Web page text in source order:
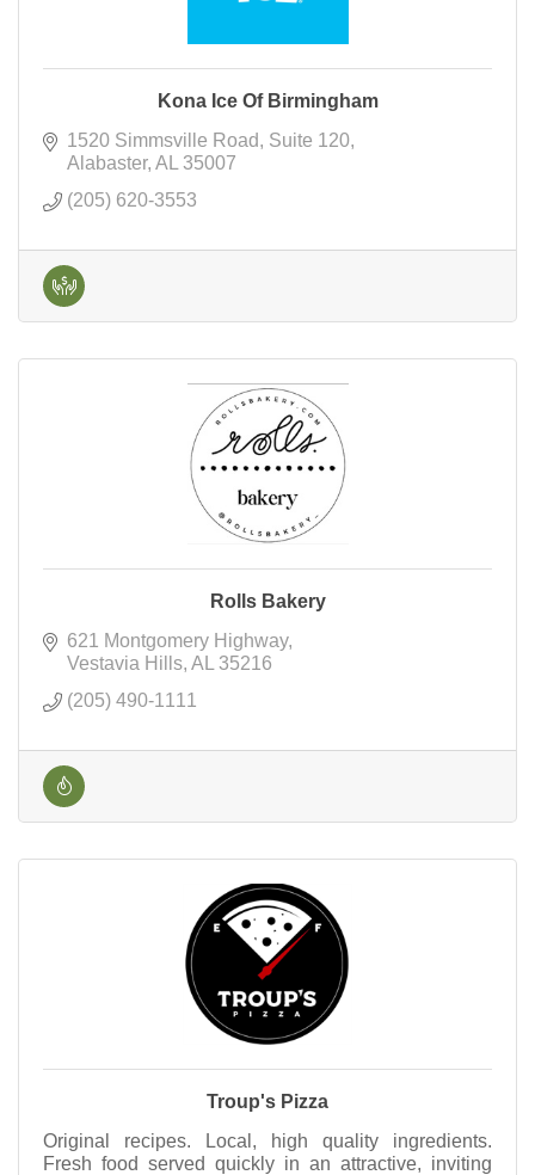
Kona Ice Of Birmingham
1520 Simmsville Road
Suite 120
Alabaster AL
35007
(205) 620-3553
Rolls Bakery
621 Montgomery Highway
Vestavia Hills AL
35216
(205) 490-1111
Troup's Pizza
Original recipes. Local, high quality ingredients.
Fresh food served quickly in an attractive, inviting